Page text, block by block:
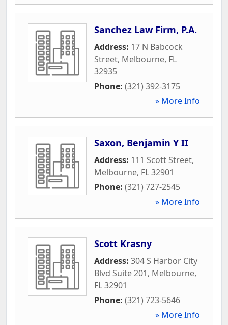
Sanchez Law Firm, P.A.
Address: 17 N Babcock
Street, Melbourne, FL
32935
Phone: (321) 392-3175
» More Info
Saxon, Benjamin Y II
Address: 111 Scott Street,
Melbourne, FL32901
Phone: (321) 727-2545
» More Info
Scott Krasny
Address: 304 S Harbor City
Blvd Suite 201, Melbourne,
FL32901
Phone: (321) 723-5646
» More Info